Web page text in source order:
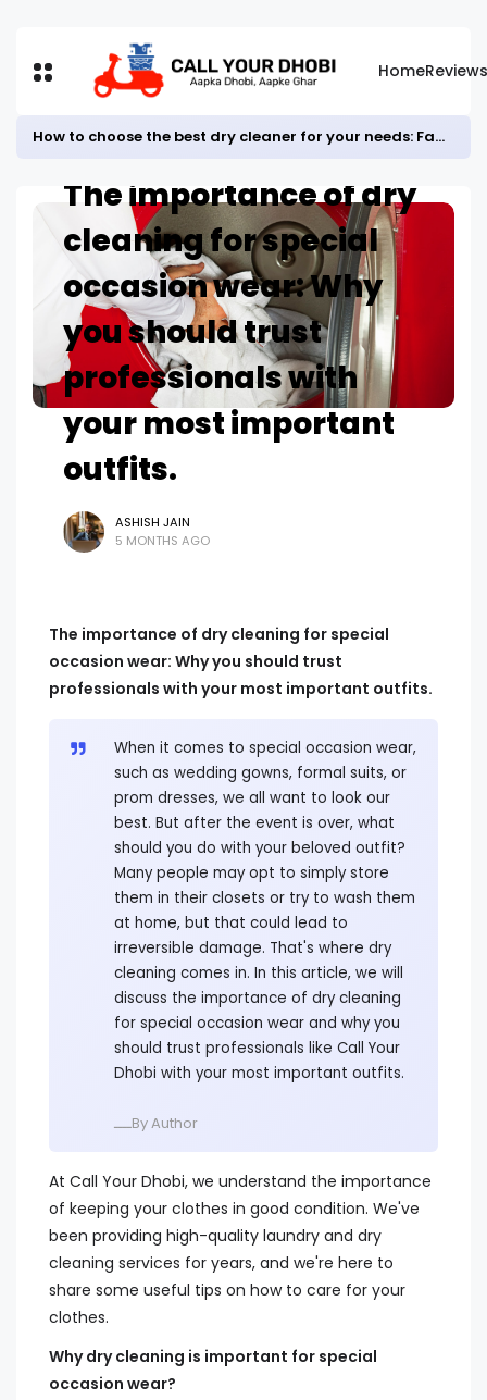
HomeReviews
How to choose the best dry cleaner for your needs: Factors to consider before selecting a service provider.
Home BLOG
The importance of dry
cleaning for special
occasion wear: Why
you should trust
professionals with
your most important
outfits.
ASHISH JAIN
5 MONTHS AGO
The importance of dry cleaning for special
occasion wear: Why you should trust
professionals with your most important outfits.
When it comes to special occasion wear,
such as wedding gowns, formal suits, or
prom dresses, we all want to look our
best. But after the event is over, what
should you do with your beloved outfit?
Many people may opt to simply store
them in their closets or try to wash them
at home, but that could lead to
irreversible damage. That's where dry
cleaning comes in. In this article, we will
discuss the importance of dry cleaning
for special occasion wear and why you
should trust professionals like Call Your
Dhobi with your most important outfits.
ــــBy Author
At Call Your Dhobi, we understand the importance
of keeping your clothes in good condition. We've
been providing high-quality laundry and dry
cleaning services for years, and we're here to
share some useful tips on how to care for your
clothes.
Why dry cleaning is important for special
occasion wear?